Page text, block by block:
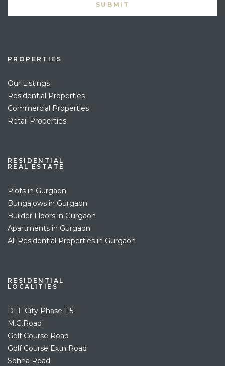
PROPERTIES
Our Listings
Residential Properties
Commercial Properties
Retail Properties
RESIDENTIAL
REAL ESTATE
Plots in Gurgaon
Bungalows in Gurgaon
Builder Floors in Gurgaon
Apartments in Gurgaon
All Residential Properties in Gurgaon
RESIDENTIAL
LOCALITIES
DLF City Phase 1-5
M.G.Road
Golf Course Road
Golf Course Extn Road
Sohna Road